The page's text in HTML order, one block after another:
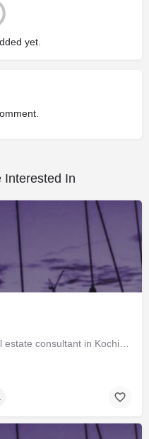
yet.
Interested In